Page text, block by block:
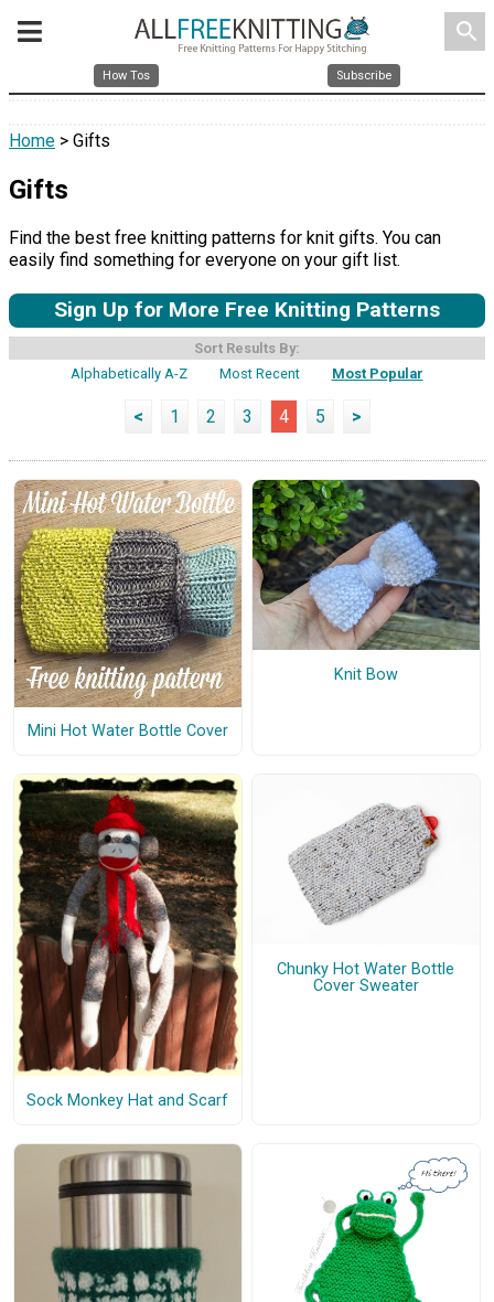
search
How Tos Subscribe
Home > Gifts
Gifts
Find the best free knitting patterns for knit gifts. You can
easily find something for everyone on your gift list.
Sign Up for More Free Knitting Patterns
Sort Results By:
Alphabetically A-Z
Most Recent Most Popular
< 1 2 3 4 5 >
Mini Hot Water Bottle Cover
Knit Bow
Sock Monkey Hat and Scarf
Chunky Hot Water Bottle
Cover Sweater